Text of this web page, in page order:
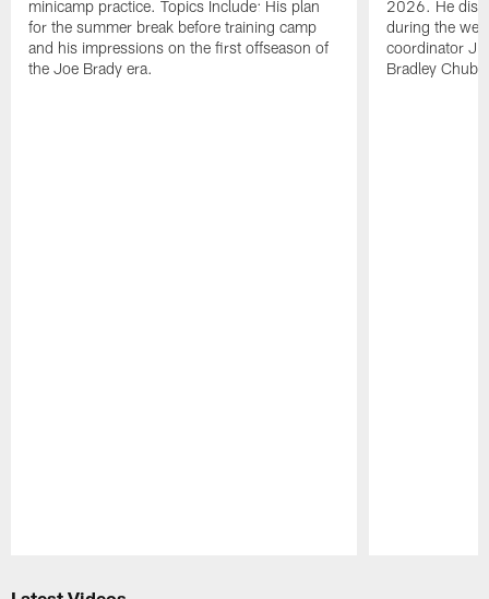
minicamp practice. Topics Include: His plan
for the summer break before training camp
and his impressions on the first offseason of
the Joe Brady era.
2026. He
during the
coordinator
Bradley